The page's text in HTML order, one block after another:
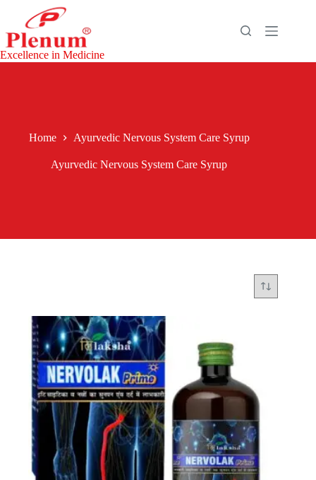
content
Excellence in Medicine
Home Ayurvedic Nervous System Care Syrup
Ayurvedic Nervous System Care Syrup